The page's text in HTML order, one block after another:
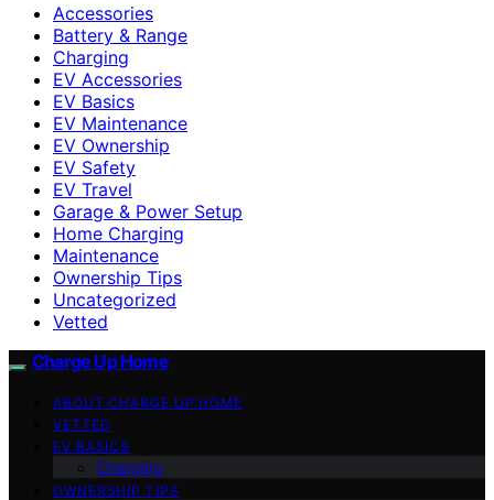
Accessories
Battery & Range
Charging
EV Accessories
EV Basics
EV Maintenance
EV Ownership
EV Safety
EV Travel
Garage & Power Setup
Home Charging
Maintenance
Ownership Tips
Uncategorized
Vetted
Charge Up Home
ABOUT CHARGE UP HOME
VETTED
EV BASICS
Charging
OWNERSHIP TIPS